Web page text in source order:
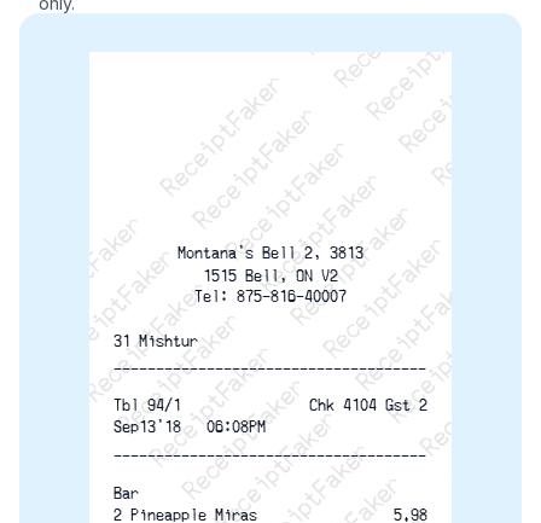
ReceiptFaker   ReceiptFaker   ReceiptFaker
ReceiptFaker   ReceiptFaker   ReceiptFaker
ReceiptFaker   ReceiptFaker   ReceiptFaker
ReceiptFaker   ReceiptFaker   ReceiptFaker
ReceiptFaker   ReceiptFaker
ReceiptFaker   ReceiptFaker
ReceiptFaker
ReceiptFaker
ReceiptFaker
ReceiptFaker
Montana's Bell 2, 3813
1515 Bell, ON V2
Tel: 875-816-40007
31 Mishtur
-------------------------------------
Tbl 94/1
Chk 4104 Gst 2
Sep13'18   06:08PM
-------------------------------------
Bar
2 Pineapple Miras
5.98